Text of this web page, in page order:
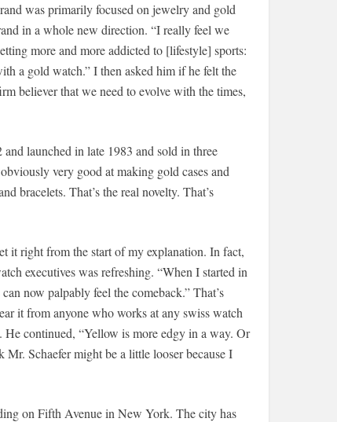
was primarily focused on jewelry and gold
in a whole new direction. “I really feel we
more and more addicted to [lifestyle] sports:
a gold watch.” I then asked him if he felt the
believer that we need to evolve with the times,
launched in late 1983 and sold in three
very good at making gold cases and
bracelets. That’s the real novelty. That’s
it right from the start of my explanation. In fact,
executives was refreshing. “When I started in
now palpably feel the comeback.” That’s
it from anyone who works at any swiss watch
continued, “Yellow is more edgy in a way. Or
Schaefer might be a little looser because I
on Fifth Avenue in New York. The city has